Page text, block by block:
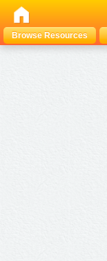
Browse Resources